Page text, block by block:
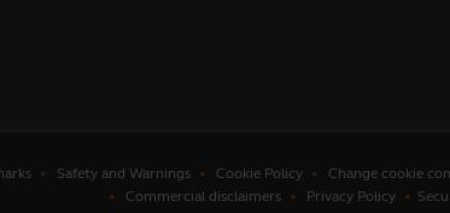
Safety and Warnings Cookie Policy
Change cookie
Commercial disclaimers
Privacy Policy